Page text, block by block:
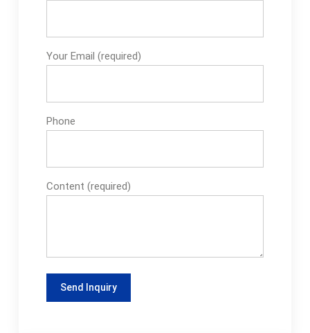
Your Email (required)
Phone
Content (required)